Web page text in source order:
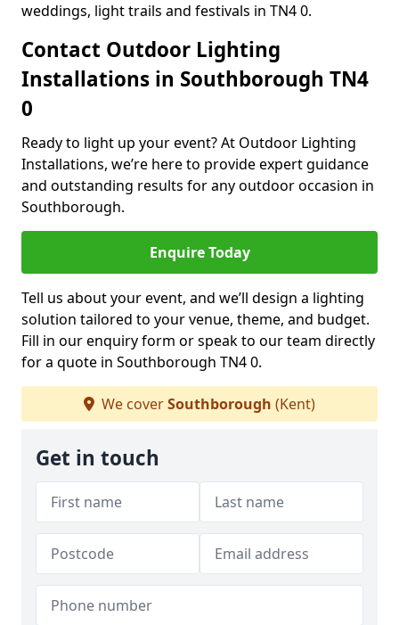
weddings, light trails and festivals in TN4 0.
Contact Outdoor Lighting
Installations in Southborough TN4
0
Ready to light up your event? At Outdoor Lighting
Installations, we’re here to provide expert guidance
and outstanding results for any outdoor occasion in
Southborough.
Enquire Today
Tell us about your event, and we’ll design a lighting
solution tailored to your venue, theme, and budget.
Fill in our enquiry form or speak to our team directly
for a quote in Southborough TN4 0.
We coverSouthborough (Kent)
Get in touch